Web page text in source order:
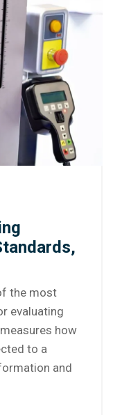
the most
evaluating
how
to a
and